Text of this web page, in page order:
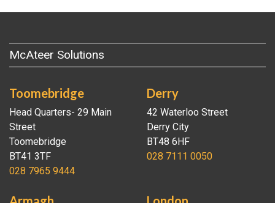
McAteer Solutions
Toomebridge
Head Quarters- 29 Main
Street
Toomebridge
BT41 3TF
028 7965 9444
Derry
42 Waterloo Street
Derry City
BT48 6HF
028 7111 0050